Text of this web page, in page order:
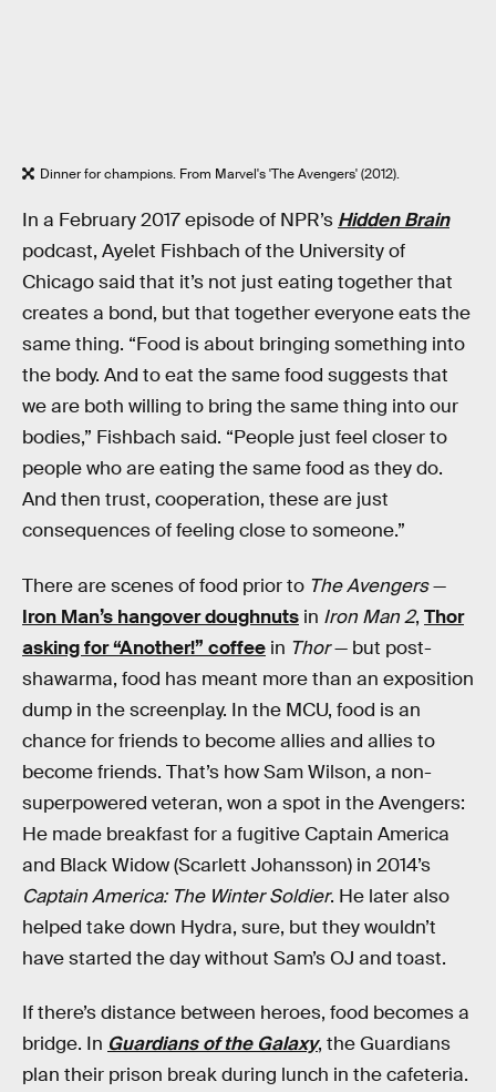
Dinner for champions. From Marvel's 'The Avengers' (2012).
In a February 2017 episode of NPR’s Hidden Brain
podcast, Ayelet Fishbach of the University of
Chicago said that it’s not just eating together that
creates a bond, but that together everyone eats the
same thing. “Food is about bringing something into
the body. And to eat the same food suggests that
we are both willing to bring the same thing into our
bodies,” Fishbach said. “People just feel closer to
people who are eating the same food as they do.
And then trust, cooperation, these are just
consequences of feeling close to someone.”
There are scenes of food prior to The Avengers—
Iron Man’s hangover doughnuts in Iron Man 2, Thor
asking for “Another!” coffee in Thor— but post-
shawarma, food has meant more than an exposition
dump in the screenplay. In the MCU, food is an
chance for friends to become allies and allies to
become friends. That’s how Sam Wilson, a non-
superpowered veteran, won a spot in the Avengers:
He made breakfast for a fugitive Captain America
and Black Widow (Scarlett Johansson) in 2014’s
Captain America: The Winter Soldier. He later also
helped take down Hydra, sure, but they wouldn’t
have started the day without Sam’s OJ and toast.
If there’s distance between heroes, food becomes a
bridge. In Guardians of the Galaxy, the Guardians
plan their prison break during lunch in the cafeteria.